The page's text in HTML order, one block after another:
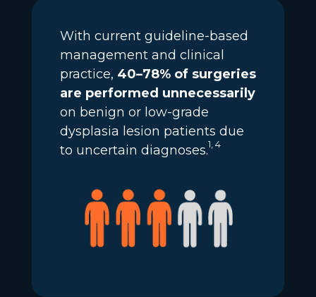
With current guideline-based
management and clinical
practice, 40–78% of surgeries
are performed unnecessarily
on benign or low-grade
dysplasia lesion patients due
to uncertain diagnoses.1, 4